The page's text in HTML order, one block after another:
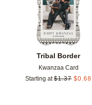
Tribal Border
Kwanzaa Card
Starting at $1.37 $0.68